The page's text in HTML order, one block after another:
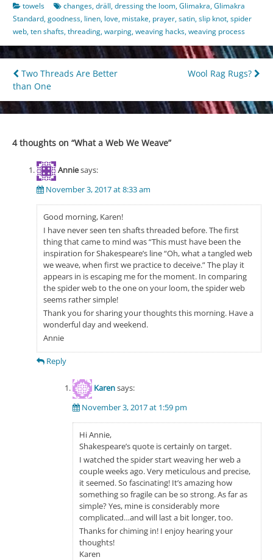
towels changes,dräll,dressing the loom,Glimakra,Glimakra
Standard,goodness, linen, love, mistake, prayer,satin,slip knot,spider
web,ten shafts,threading,warping,weaving hacks,weaving process
Post
navigation
Two Threads Are Better
than One
Wool Rag Rugs?
4 thoughts on “What a Web We Weave”
Anniesays:
November 3, 2017 at 8:33 am
Good morning, Karen!
I have never seen ten shafts threaded before. The first
thing that came to mind was “This must have been the
inspiration for Shakespeare’s line “Oh, what a tangled web
we weave, when first we practice to deceive.” The play it
appears in is escaping me for the moment. In comparing
the spider web to the one on your loom, the spider web
seems rather simple!
Thank you for sharing your thoughts this morning. Have a
wonderful day and weekend.
Annie
Reply
Karensays:
November 3, 2017 at 1:59 pm
Hi Annie,
Shakespeare’s quote is certainly on target.
I watched the spider start weaving her web a
couple weeks ago. Very meticulous and precise,
it seemed. So fascinating! It’s amazing how
something so fragile can be so strong. As far as
simple? Yes, mine is considerably more
complicated…and will last a bit longer, too.
Thanks for chiming in! I enjoy hearing your
thoughts!
Karen